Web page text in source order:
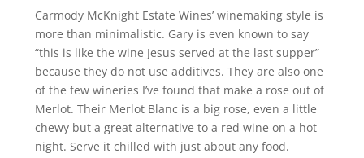
Carmody McKnight Estate Wines’ winemaking style is
more than minimalistic. Gary is even known to say
“this is like the wine Jesus served at the last supper”
because they do not use additives. They are also one
of the few wineries I’ve found that make a rose out of
Merlot. Their Merlot Blanc is a big rose, even a little
chewy but a great alternative to a red wine on a hot
night. Serve it chilled with just about any food.